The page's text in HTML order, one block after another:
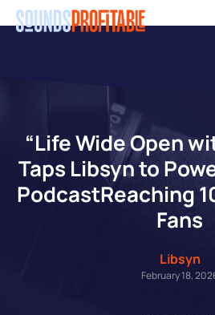
Skip
“Life Wide Open
Taps Libsyn to
PodcastReaching
Fans
Libsyn
February 18,